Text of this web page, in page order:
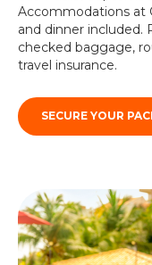
Accommodations at
and dinner included.
checked baggage,
travel insurance.
SECURE YOUR